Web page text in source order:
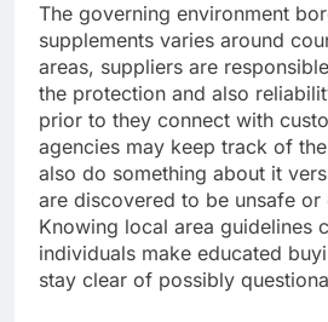
The governing environment
supplements varies around
areas, suppliers are
the protection and also
prior to they connect with
agencies may keep track of
also do something about it
are discovered to be unsafe or
Knowing local area guidelines
individuals make educated
stay clear of possibly